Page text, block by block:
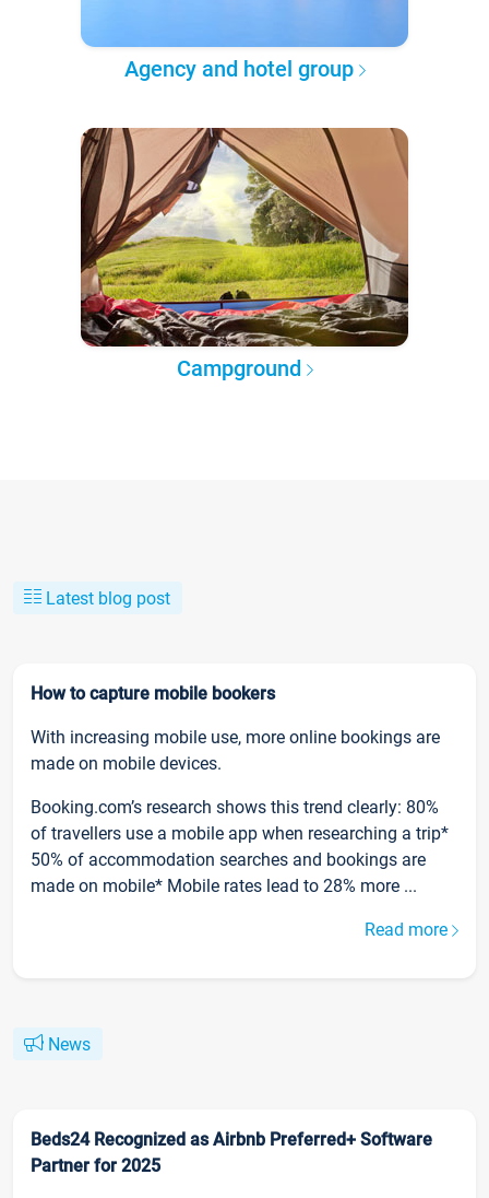
Agency and hotel group
Campground
Latest blog post
How to capture mobile bookers
With increasing mobile use, more online bookings are
made on mobile devices.
Booking.com’s research shows this trend clearly: 80%
of travellers use a mobile app when researching a trip*
50% of accommodation searches and bookings are
made on mobile* Mobile rates lead to 28% more ...
Read more
News
Beds24 Recognized as Airbnb Preferred+ Software
Partner for 2025